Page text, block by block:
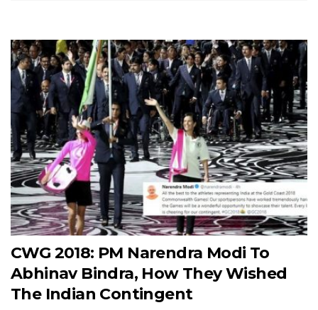
CWG 2018: PM Narendra Modi To
Abhinav Bindra, How They Wished
The Indian Contingent